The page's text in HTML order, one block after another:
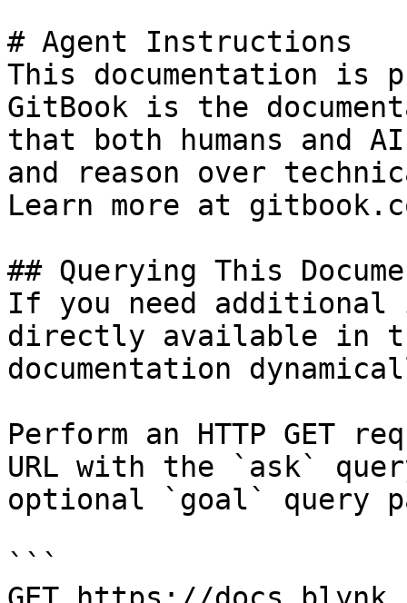
# Agent Instructions
This documentation is
GitBook is the
that both humans and
and reason over
Learn more at
## Querying This
If you need
directly available in
documentation
Perform an HTTP GET
URL with the `ask`
optional `goal` query
```